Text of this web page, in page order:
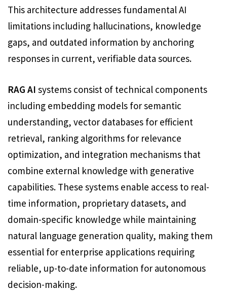
This architecture addresses fundamental AI
limitations including hallucinations, knowledge
gaps, and outdated information by anchoring
responses in current, verifiable data sources.
RAG AI systems consist of technical components
including embedding models for semantic
understanding, vector databases for efficient
retrieval, ranking algorithms for relevance
optimization, and integration mechanisms that
combine external knowledge with generative
capabilities. These systems enable access to real-
time information, proprietary datasets, and
domain-specific knowledge while maintaining
natural language generation quality, making them
essential for enterprise applications requiring
reliable, up-to-date information for autonomous
decision-making.